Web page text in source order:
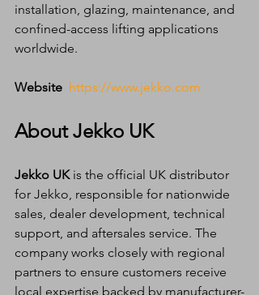
installation, glazing, maintenance, and
confined-access lifting applications
worldwide.
Website https://www.jekko.com
About Jekko UK
Jekko UK is the official UK distributor
for Jekko, responsible for nationwide
sales, dealer development, technical
support, and aftersales service. The
company works closely with regional
partners to ensure customers receive
local expertise backed by manufacturer-